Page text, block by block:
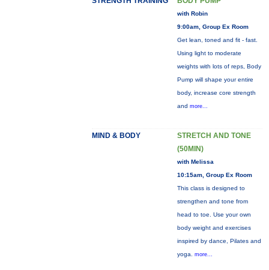
with Robin
9:00am, Group Ex Room
Get lean, toned and fit - fast.
Using light to moderate
weights with lots of reps, Body
Pump will shape your entire
body, increase core strength
and more...
MIND & BODY
STRETCH AND TONE
(50MIN)
with Melissa
10:15am, Group Ex Room
This class is designed to
strengthen and tone from
head to toe. Use your own
body weight and exercises
inspired by dance, Pilates and
yoga. more...